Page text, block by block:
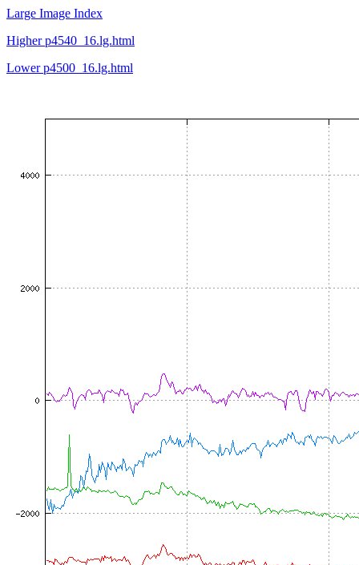
Large Image Index
Higher p4540_16.lg.html
Lower p4500_16.lg.html